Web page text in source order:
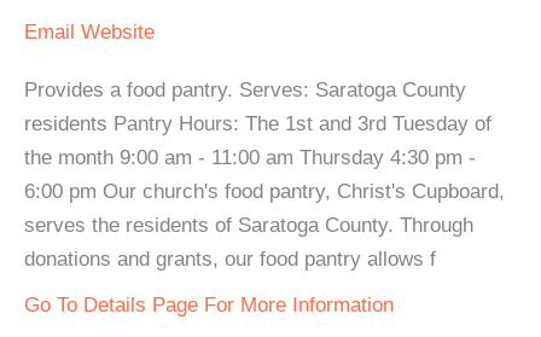
Email Website
Provides a food pantry. Serves: Saratoga County
residents Pantry Hours: The 1st and 3rd Tuesday of
the month 9:00 am - 11:00 am Thursday 4:30 pm -
6:00 pm Our church's food pantry, Christ's Cupboard,
serves the residents of Saratoga County. Through
donations and grants, our food pantry allows f
Go To Details Page For More Information